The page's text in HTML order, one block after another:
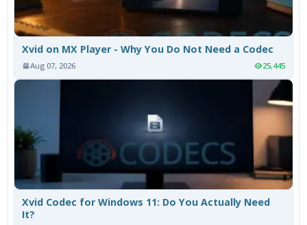
Xvid on MX Player - Why You Do Not Need a Codec
Aug 07, 2026 25,445
Xvid Codec for Windows 11: Do You Actually Need
It?